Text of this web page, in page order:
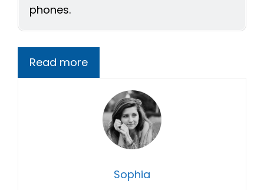
phones.
Read more
Sophia